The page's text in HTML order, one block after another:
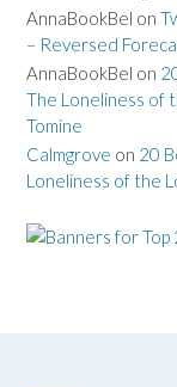
AnnaBookBel on
– Reversed
AnnaBookBel on
The Loneliness of
Tomine
Calmgrove on 20
Loneliness of the